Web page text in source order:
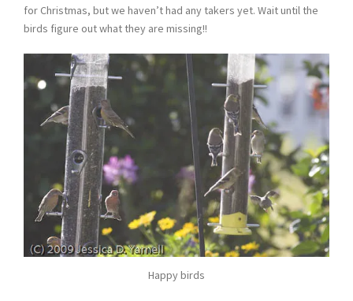
for Christmas, but we haven’t had any takers yet. Wait until the
birds figure out what they are missing!!
Happy birds